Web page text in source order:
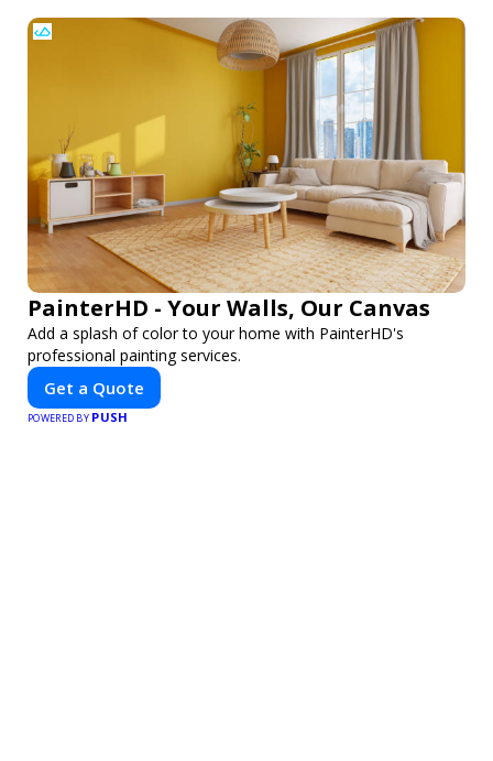
PainterHD - Your Walls, Our Canvas
Add a splash of color to your home with PainterHD's
professional painting services.
Get a Quote
POWERED BY PUSH